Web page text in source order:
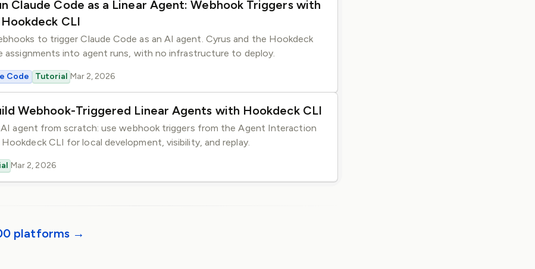
GitHub
Community
Claude Code as a Linear Agent: Webhook Triggers with
CLI
to trigger Claude Code as an AI agent. Cyrus and the Hookdeck
assignments into agent runs, with no infrastructure to deploy.
Code Tutorial Mar 2, 2026
Webhook-Triggered Linear Agents with Hookdeck CLI
AI agent from scratch: use webhook triggers from the Agent Interaction
CLI for local development, visibility, and replay.
Mar 2, 2026
platforms →